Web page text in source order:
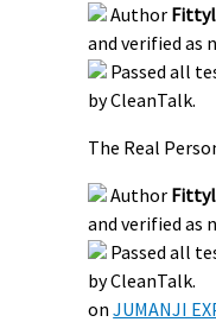
Author
and verified as
Passed all
by CleanTalk.
The Real
Author
and verified as
Passed all
by CleanTalk.
onJUMANJI